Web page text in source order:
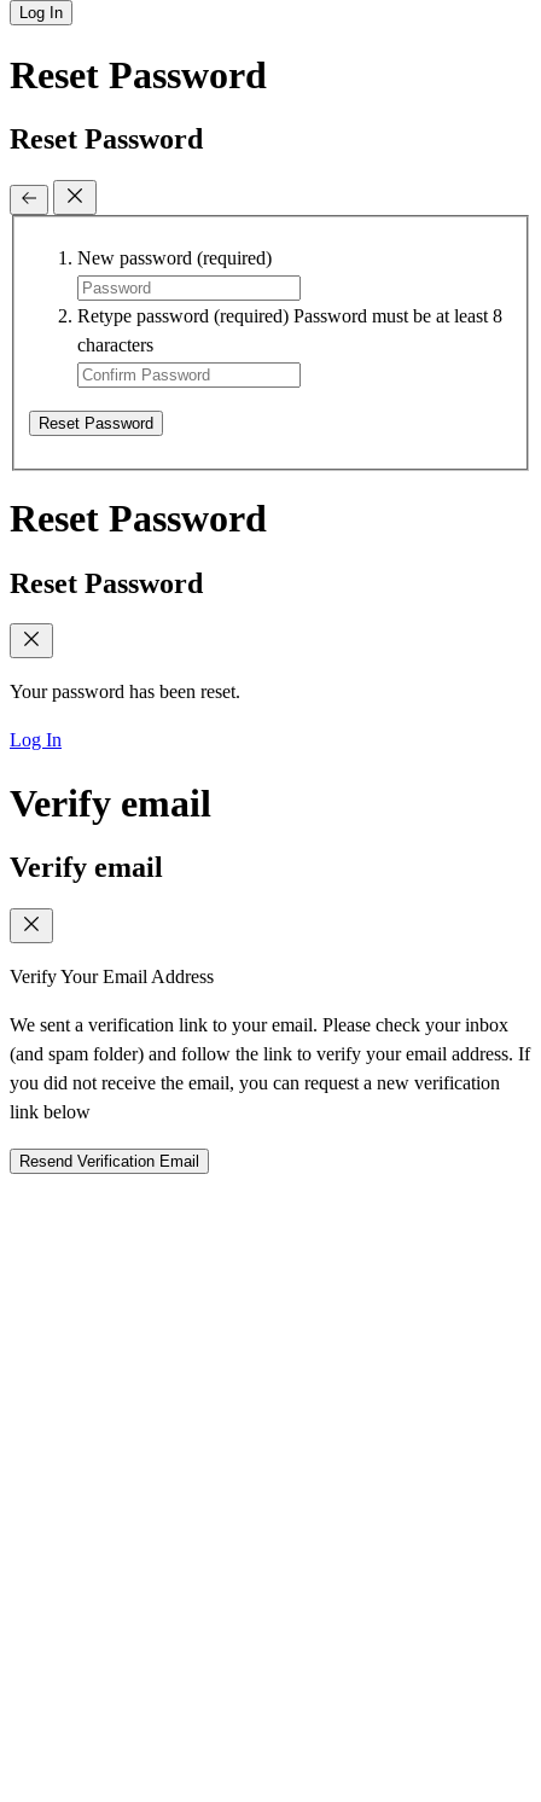
Log In
Reset Password
Reset Password
New password (required)
Retype password (required) Password must be at least 8
characters
Reset Password
Reset Password
Reset Password
Your password has been reset.
Log In
Verify email
Verify email
Verify Your Email Address
We sent a verification link to your email. Please check your inbox
(and spam folder) and follow the link to verify your email address. If
you did not receive the email, you can request a new verification
link below
Resend Verification Email